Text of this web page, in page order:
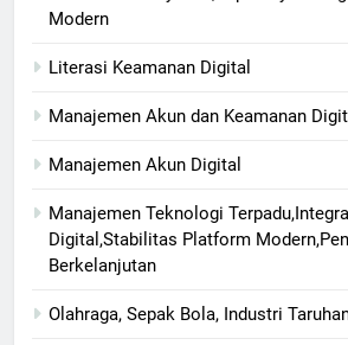
Modern
Literasi Keamanan Digital
Manajemen Akun dan Keamanan
Manajemen Akun Digital
Manajemen Teknologi
Digital,Stabilitas Platform
Berkelanjutan
Olahraga, Sepak Bola, Industri